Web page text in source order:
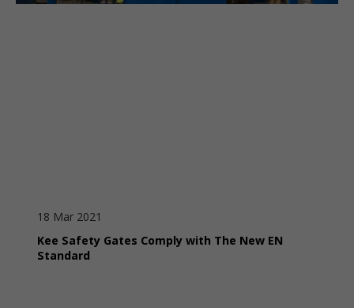
18 Mar 2021
Kee Safety Gates Comply with The New EN
Standard